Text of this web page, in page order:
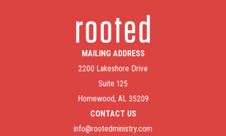
MAILING ADDRESS
2200 Lakeshore Drive
Suite 125
Homewood, AL 35209
CONTACT US
info@rootedministry.com